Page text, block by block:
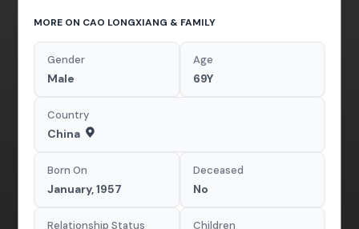
MORE ON CAO LONGXIANG & FAMILY
Gender
Male
Age
69Y
Country
China
Born On
January, 1957
Deceased
No
Relationship Status Children